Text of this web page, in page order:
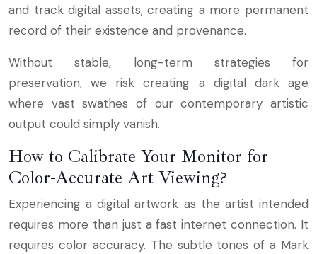
and track digital assets, creating a more permanent
record of their existence and provenance.
Without stable, long-term strategies for
preservation, we risk creating a digital dark age
where vast swathes of our contemporary artistic
output could simply vanish.
How to Calibrate Your Monitor for
Color-Accurate Art Viewing?
Experiencing a digital artwork as the artist intended
requires more than just a fast internet connection. It
requires color accuracy. The subtle tones of a Mark